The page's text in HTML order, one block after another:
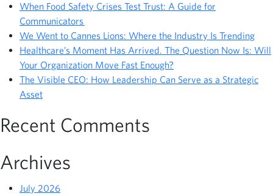
When Food Safety Crises Test Trust: A Guide for
Communicators
We Went to Cannes Lions: Where the Industry Is Trending
Healthcare’s Moment Has Arrived. The Question Now Is: Will
Your Organization Move Fast Enough?
The Visible CEO: How Leadership Can Serve as a Strategic
Asset
Recent Comments
Archives
July 2026